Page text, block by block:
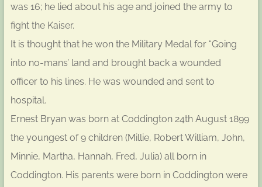
was 16; he lied about his age and joined the army to
fight the Kaiser.
It is thought that he won the Military Medal for “Going
into no-mans’ land and brought back a wounded
officer to his lines. He was wounded and sent to
hospital.
Ernest Bryan was born at Coddington 24th August 1899
the youngest of 9 children (Millie, Robert William, John,
Minnie, Martha, Hannah, Fred, Julia) all born in
Coddington. His parents were born in Coddington were